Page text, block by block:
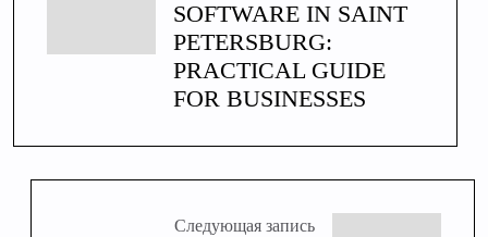
SOFTWARE IN SAINT
PETERSBURG:
PRACTICAL GUIDE
FOR BUSINESSES
Следующая запись